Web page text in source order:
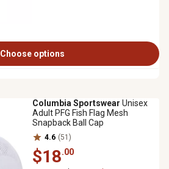
Choose options
Columbia Sportswear Unisex
Adult PFG Fish Flag Mesh
Snapback Ball Cap
4.6 (51)
$18.00